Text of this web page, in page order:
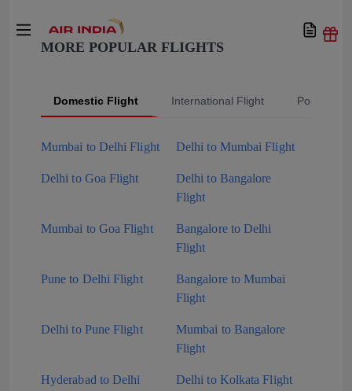
MORE POPULAR FLIGHTS
Domestic Flight International Flight Popular
Mumbai to Delhi Flight Delhi to Mumbai Flight
Delhi to Goa Flight
Delhi to Bangalore
Flight
Mumbai to Goa Flight
Bangalore to Delhi
Flight
Pune to Delhi Flight
Bangalore to Mumbai
Flight
Delhi to Pune Flight
Mumbai to Bangalore
Flight
Hyderabad to Delhi
Delhi to Kolkata Flight